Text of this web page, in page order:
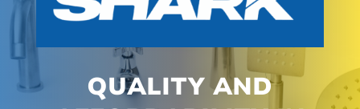
QUALITY AND